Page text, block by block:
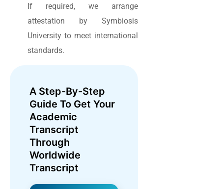
If required, we arrange
attestation by Symbiosis
University to meet international
standards.
A Step-By-Step
Guide To Get Your
Academic
Transcript
Through
Worldwide
Transcript